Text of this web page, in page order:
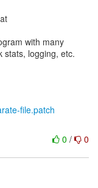
with many
file.patch
0 / 0